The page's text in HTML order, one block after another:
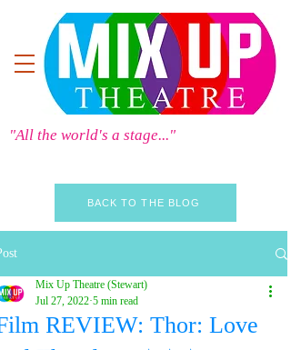
"All the world's a stage..."
BACK TO THE BLOG
REVIEW: Thor: Love
Mix Up Theatre (Stewart)
Jul 27, 2022 5 min read